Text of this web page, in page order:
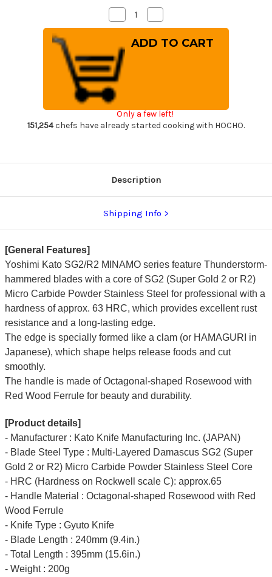
Decrease
Quantity
of
Yoshimi
Kato
R2
MINAMO
Hammered
RS8R
Japanese
Chef's
Knife
240mm
with
Handle
Quantity
of
Yoshimi
Kato
Knife
240mm
Handle
Only a few left!
151,254chefs have already started cooking with HOCHO.
Description
Shipping Info
[General Features]
Yoshimi Kato SG2/R2 MINAMO series feature Thunderstorm-
hammered blades with a core of SG2 (Super Gold 2 or R2)
Micro Carbide Powder Stainless Steel for professional with a
hardness of approx. 63 HRC, which provides excellent rust
resistance and a long-lasting edge.
The edge is specially formed like a clam (or HAMAGURI in
Japanese), which shape helps release foods and cut
smoothly.
The handle is made of Octagonal-shaped Rosewood with
Red Wood Ferrule for beauty and durability.
[Product details]
- Manufacturer : Kato Knife Manufacturing Inc. (JAPAN)
- Blade Steel Type : Multi-Layered Damascus SG2 (Super
Gold 2 or R2) Micro Carbide Powder Stainless Steel Core
- HRC (Hardness on Rockwell scale C): approx.65
- Handle Material : Octagonal-shaped Rosewood with Red
Wood Ferrule
- Knife Type : Gyuto Knife
- Blade Length : 240mm (9.4in.)
- Total Length : 395mm (15.6in.)
- Weight : 200g